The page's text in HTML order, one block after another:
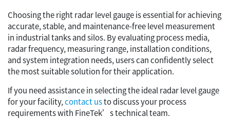
Choosing the right radar level gauge is essential for achieving
accurate, stable, and maintenance-free level measurement
in industrial tanks and silos. By evaluating process media,
radar frequency, measuring range, installation conditions,
and system integration needs, users can confidently select
the most suitable solution for their application.
If you need assistance in selecting the ideal radar level gauge
for your facility,contact usto discuss your process
requirements with FineTek’s technical team.